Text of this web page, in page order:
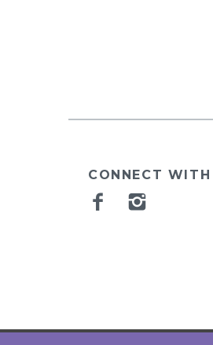
CONNECT WITH
Facebook